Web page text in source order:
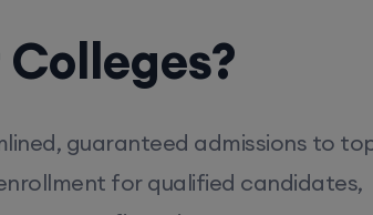
guaranteed admissions to
for qualified candidates,